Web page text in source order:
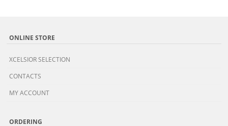
ONLINE STORE
XCELSIOR SELECTION
CONTACTS
MY ACCOUNT
ORDERING